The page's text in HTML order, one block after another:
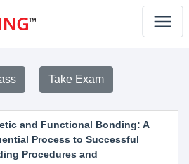
Take Exam
and Functional Bonding: A
Process to Successful
Procedures and